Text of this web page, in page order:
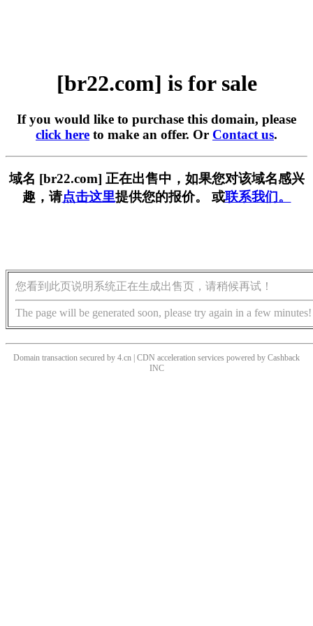
[br22.com] is for sale
If you would like to purchase this domain, please
click here to make an offer. Or Contact us.
域名 [br22.com] 正在出售中，如果您对该域名感兴
趣，请点击这里提供您的报价。 或联系我们。
您看到此页说明系统正在生成出售页，请稍候再试！
The page will be generated soon, please try again in a few minutes!
Domain transaction secured by 4.cn | CDN acceleration services powered by Cashback
INC